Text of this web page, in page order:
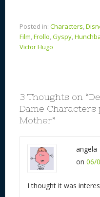
Posted in: Characters,
Film,Frollo,Gyspy,
Victor Hugo
3 Thoughts on “
Dame Characters
Mother”
angela
on 06/
I thought it was